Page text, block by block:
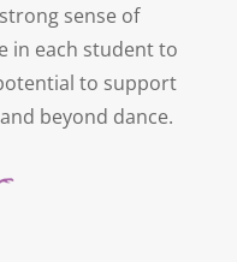
sense of
in each student to
to support
beyond dance.